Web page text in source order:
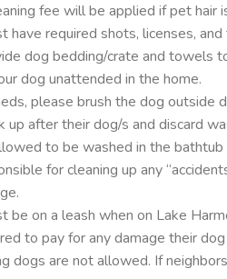
fee will be applied if pet hair
have required shots, licenses,
dog bedding/crate and towels
dog unattended in the home.
please brush the dog outside
up after their dog/s and discard
to be washed in the bathtub
for cleaning up any
be on a leash when on Lake
to pay for any damage their dog
dogs are not allowed. If